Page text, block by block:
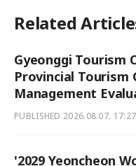
Related
Gyeonggi Tourism
Provincial Tourism
Management
PUBLISHED 2026.08.07.
'2029 Yeoncheon